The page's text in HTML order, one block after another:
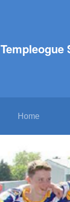
Templeogue
Home